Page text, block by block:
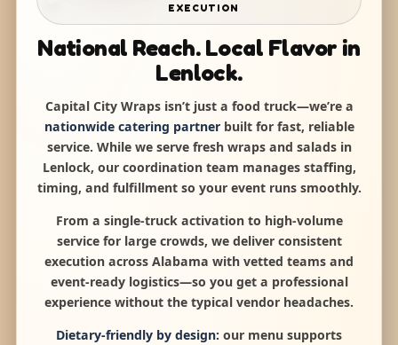
EXECUTION
National Reach. Local Flavor in
Lenlock.
Capital City Wraps isn’t just a food truck—we’re a
nationwide catering partnerbuilt for fast, reliable
service. While we serve fresh wraps and salads in
Lenlock, our coordination team manages staffing,
timing, and fulfillment so your event runs smoothly.
From a single-truck activation to high-volume
service for large crowds, we deliver consistent
execution across Alabama with vetted teams and
event-ready logistics—so you get a professional
experience without the typical vendor headaches.
Dietary-friendly by design: our menu supports